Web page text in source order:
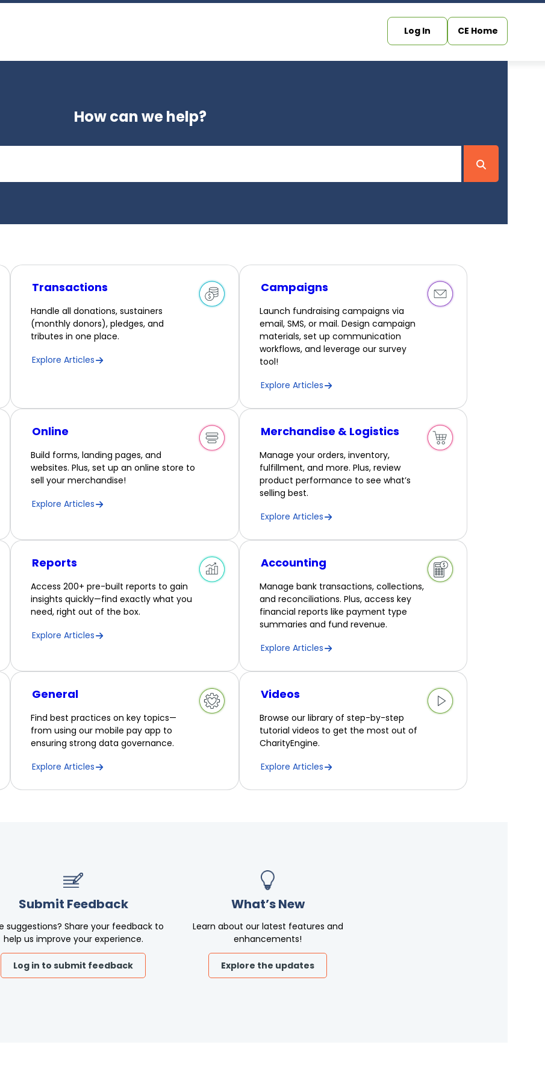
Log In CE Home
How can we help?
Transactions
Handle all donations, sustainers
(monthly donors), pledges, and
tributes in one place.
Explore Articles
Campaigns
Launch fundraising campaigns via
email, SMS, or mail. Design campaign
materials, set up communication
workflows, and leverage our survey
tool!
Explore Articles
Online
Build forms, landing pages, and
websites. Plus, set up an online store to
sell your merchandise!
Explore Articles
Merchandise & Logistics
Manage your orders, inventory,
fulfillment, and more. Plus, review
product performance to see what’s
selling best.
Explore Articles
Reports
Access 200+ pre-built reports to gain
insights quickly—find exactly what you
need, right out of the box.
Explore Articles
Accounting
Manage bank transactions, collections,
and reconciliations. Plus, access key
financial reports like payment type
summaries and fund revenue.
Explore Articles
General
Find best practices on key topics—
from using our mobile pay app to
ensuring strong data governance.
Explore Articles
Videos
Browse our library of step-by-step
tutorial videos to get the most out of
CharityEngine.
Explore Articles
Submit Feedback
suggestions? Share your feedback to
help us improve your experience.
Log in to submit feedback
What’s New
Learn about our latest features and
enhancements!
Explore the updates